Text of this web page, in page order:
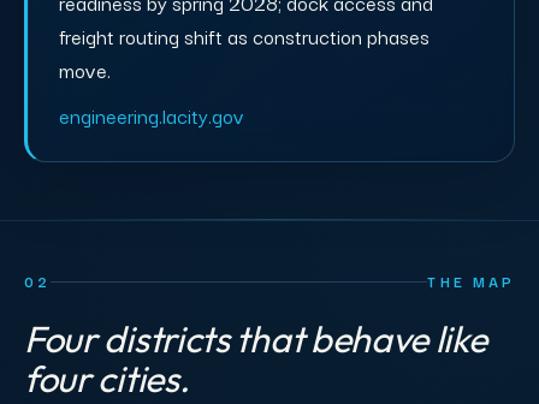
freight routing shift as construction phases
move.
engineering.lacity.gov
02 THE MAP
Four districts that behave like
four cities.